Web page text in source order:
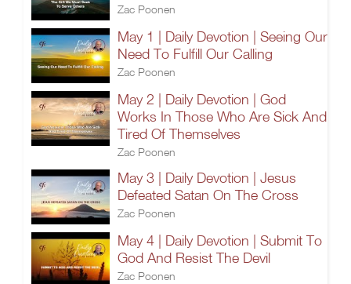
Zac Poonen
May 1 | Daily Devotion | Seeing Our
Need To Fulfill Our Calling
Zac Poonen
May 2 | Daily Devotion | God
Works In Those Who Are Sick And
Tired Of Themselves
Zac Poonen
May 3 | Daily Devotion | Jesus
Defeated Satan On The Cross
Zac Poonen
May 4 | Daily Devotion | Submit To
God And Resist The Devil
Zac Poonen